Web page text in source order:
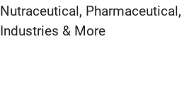
Pharmaceutical,
& More